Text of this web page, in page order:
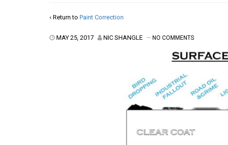
‹ Return to Paint Correction
MAY 25, 2017 NIC SHANGLE — NO COMMENTS